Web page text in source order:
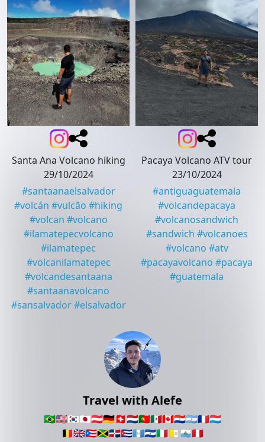
Travel with Alefe
🇧🇷🇺🇸🇰🇷🇯🇵🇦🇹🇩🇪🇨🇭🇳🇱🇵🇹🇲🇽🇨🇦🇵🇾🇦🇷🇫🇷🇱🇺
🇧🇪🇬🇧🇵🇷🇯🇲🇩🇴🇨🇺🇬🇹🇸🇻🇮🇹🇻🇦 🇸🇲🇵🇪
Santa Ana Volcano hiking
29/10/2024
#santaanaelsalvador
#volcán #vulcão #hiking
#volcan #volcano
#ilamatepecvolcano
#ilamatepec
#volcanilamatepec
#volcandesantaana
#santaanavolcano
#sansalvador #elsalvador
Pacaya Volcano ATV tour
23/10/2024
#antiguaguatemala
#volcandepacaya
#volcanosandwich
#sandwich #volcanoes
#volcano #atv
#pacayavolcano #pacaya
#guatemala